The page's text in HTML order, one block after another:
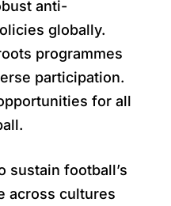
anti-
globally.
programmes
participation.
for all
sustain football’s
across cultures